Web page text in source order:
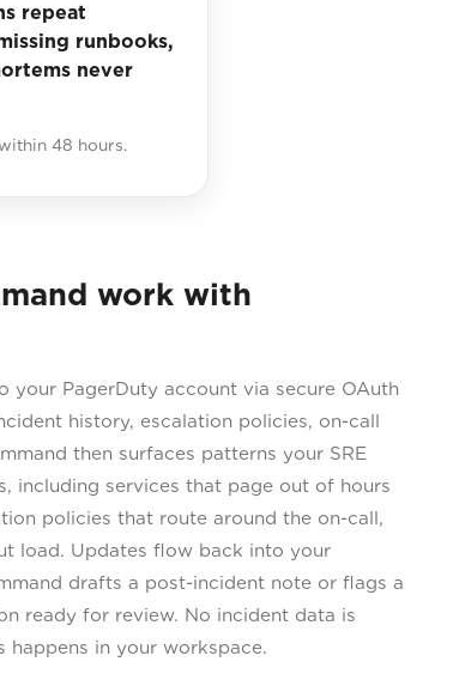
repeat
runbooks,
never
48 hours.
work with
your PagerDuty account via secure OAuth
history, escalation policies, on-call
then surfaces patterns your SRE
including services that page out of hours
policies that route around the on-call,
load. Updates flow back into your
drafts a post-incident note or flags a
ready for review. No incident data is
happens in your workspace.